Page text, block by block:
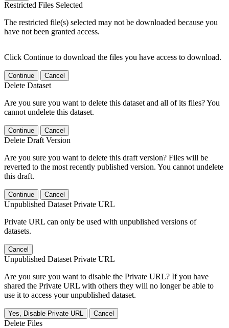
Restricted Files Selected
The restricted file(s) selected may not be downloaded because you
have not been granted access.
Click Continue to download the files you have access to download.
Continue Cancel
Delete Dataset
Are you sure you want to delete this dataset and all of its files? You
cannot undelete this dataset.
Continue Cancel
Delete Draft Version
Are you sure you want to delete this draft version? Files will be
reverted to the most recently published version. You cannot undelete
this draft.
Continue Cancel
Unpublished Dataset Private URL
Private URL can only be used with unpublished versions of
datasets.
Cancel
Unpublished Dataset Private URL
Are you sure you want to disable the Private URL? If you have
shared the Private URL with others they will no longer be able to
use it to access your unpublished dataset.
Yes, Disable Private URL Cancel
Delete Files